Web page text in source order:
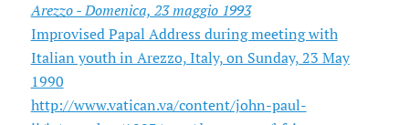
Arezzo - Domenica, 23 maggio 1993
Improvised Papal Address during meeting with
Italian youth in Arezzo, Italy, on Sunday, 23 May
1990
http://www.vatican.va/content/john-paul-